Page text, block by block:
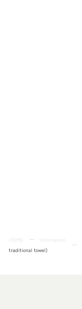
HOME Information
traditional towel)